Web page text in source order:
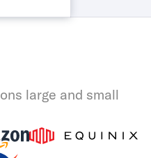
large and small